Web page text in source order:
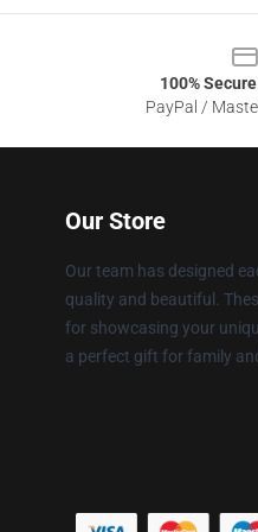
100%
PayPal /
Our Store
Our team has designed
quality and beautiful.
for showcasing your
a perfect gift for family